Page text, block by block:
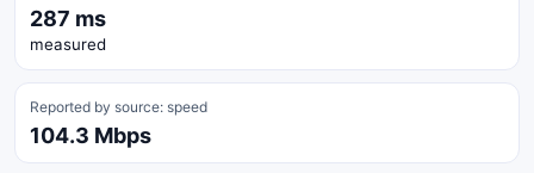
287 ms
measured
Reported by source: speed
104.3 Mbps